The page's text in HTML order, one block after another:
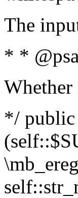
The
* *
Whether
*/